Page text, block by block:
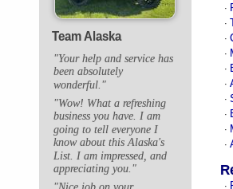
Team Alaska
"Your help and service has
been absolutely
wonderful."
"Wow! What a refreshing
business you have. I am
going to tell everyone I
know about this Alaska's
List. I am impressed, and
appreciating you."
·
·
·
·
·
·
·
·
·
·
·